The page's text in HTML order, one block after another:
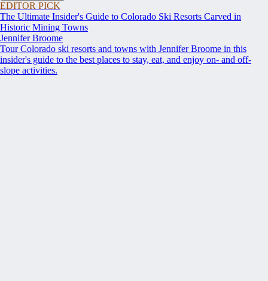
EDITOR PICK
The Ultimate Insider's Guide to Colorado Ski Resorts Carved in
Historic Mining Towns
Jennifer Broome
Tour Colorado ski resorts and towns with Jennifer Broome in this
insider's guide to the best places to stay, eat, and enjoy on- and off-
slope activities.